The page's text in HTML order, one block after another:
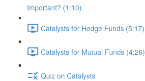
Important? (1:10)
Catalysts for Hedge Funds (5:17)
Catalysts for Mutual Funds (4:26)
Quiz on Catalysts